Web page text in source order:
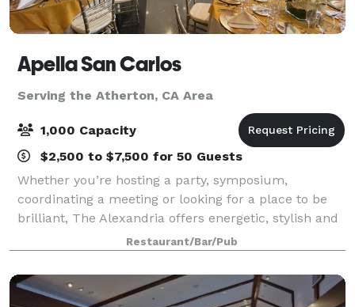
Apella San Carlos
Serving the Atherton, CA Area
1,000 Capacity
$2,500 to $7,500 for 50 Guests
Whether you’re hosting a party, symposium,
coordinating a meeting or looking for a place to be
brilliant, The Alexandria offers energetic, stylish and
flexible event spaces, along with the convenience
and great taste of on-site food and dri
Restaurant/Bar/Pub